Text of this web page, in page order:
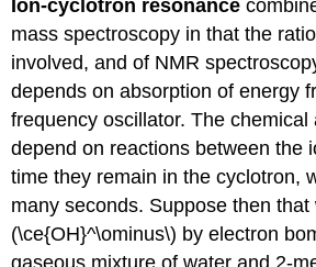
Ion-cyclotron resonance
mass spectroscopy in that the
involved, and of NMR
depends on absorption of energy
frequency oscillator. The chemical
depend on reactions between the
time they remain in the cyclotron,
many seconds. Suppose then
(\ce{OH}^\ominus\) by electron
gaseous mixture of water and 2-